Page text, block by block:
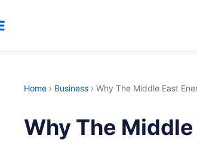
Home › Business › Why The Middle East
Why The